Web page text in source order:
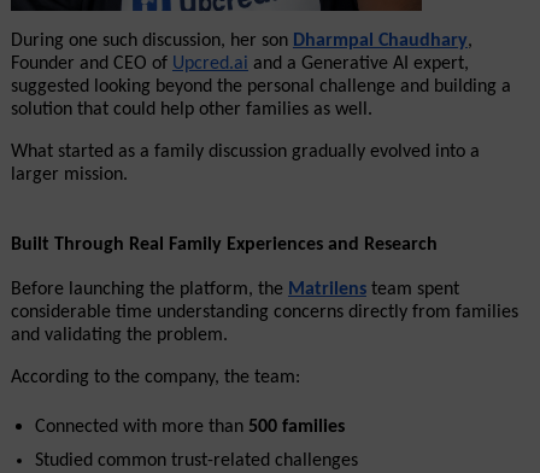
During one such discussion, her son Dharmpal Chaudhary,
Founder and CEO of Upcred.ai and a Generative AI expert,
suggested looking beyond the personal challenge and building a
solution that could help other families as well.
What started as a family discussion gradually evolved into a
larger mission.
Built Through Real Family Experiences and Research
Before launching the platform, the Matrilens team spent
considerable time understanding concerns directly from families
and validating the problem.
According to the company, the team:
Connected with more than 500 families
Studied common trust-related challenges